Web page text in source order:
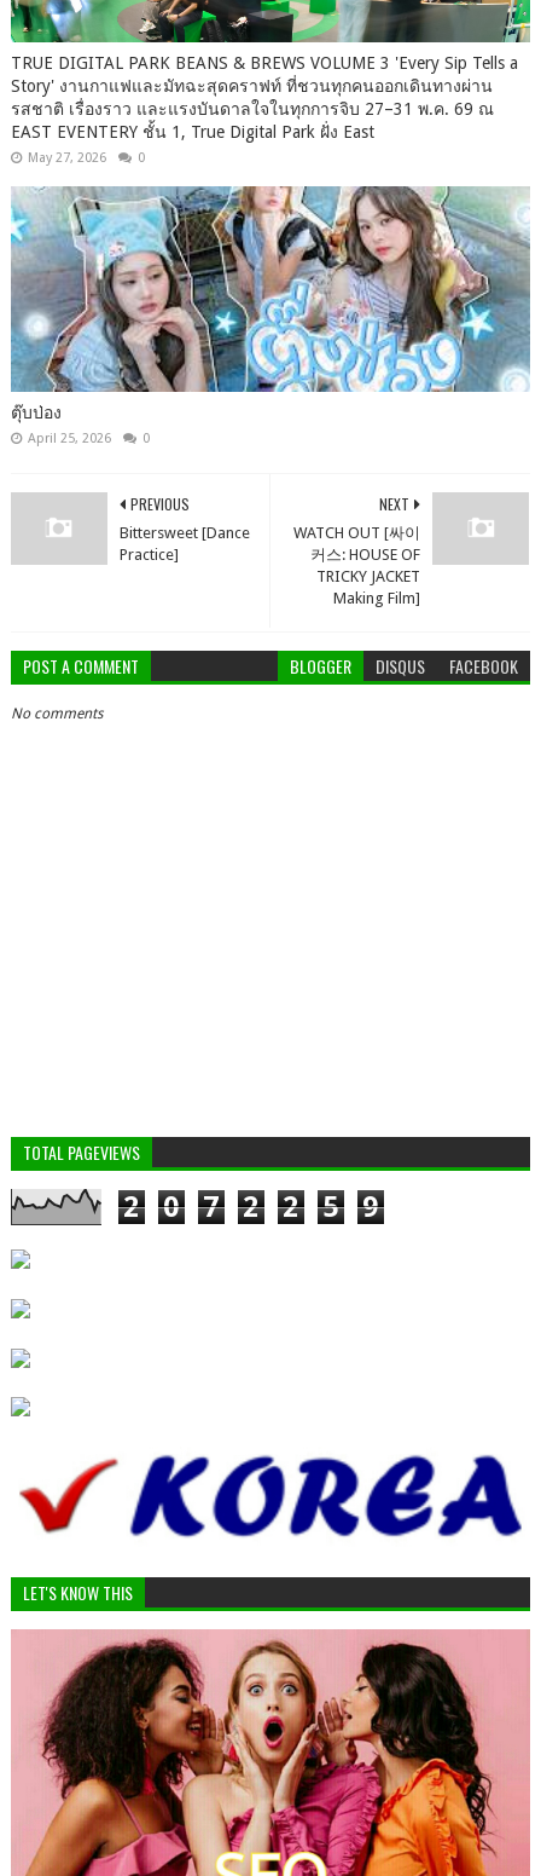
TRUE DIGITAL PARK BEANS & BREWS VOLUME 3 'Every Sip Tells a
Story' งานกาแฟและมัทฉะสุดคราฟท์ ที่ชวนทุกคนออกเดินทางผ่าน
รสชาติ เรื่องราว และแรงบันดาลใจในทุกการจิบ 27–31 พ.ค. 69 ณ
EAST EVENTERY ชั้น 1, True Digital Park ฝั่ง East
May 27, 2026 0
ตุ๊บป่อง
April 25, 2026 0
NEXT
WATCH OUT [싸이
커스: HOUSE OF
TRICKY JACKET
Making Film]
PREVIOUS
Bittersweet [Dance
Practice]
POST A COMMENT BLOGGER DISQUS FACEBOOK
No comments
TOTAL PAGEVIEWS
2 0 7 2 2 5 9
LET'S KNOW THIS